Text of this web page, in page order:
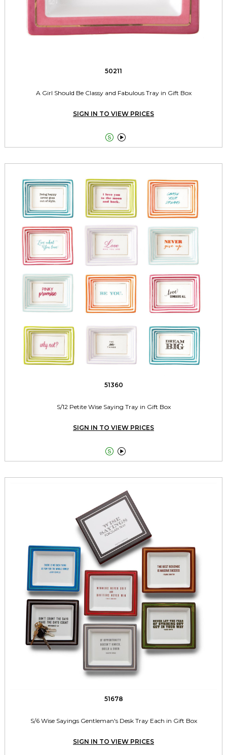
50211
A Girl Should Be Classy and Fabulous Tray in Gift Box
SIGN IN TO VIEW PRICES
 
51360
S/12 Petite Wise Saying Tray in Gift Box
SIGN IN TO VIEW PRICES
 
51678
S/6 Wise Sayings Gentleman's Desk Tray Each in Gift Box
SIGN IN TO VIEW PRICES